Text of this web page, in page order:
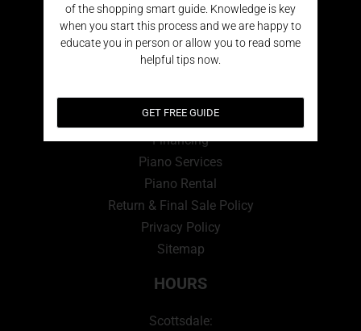
Locations
View Cart
Financing
Piano Services
Piano Rental
Return & Final Sale Policy
Privacy Policy
Sitemap
HOURS
Scottsdale:
of the shopping smart guide. Knowledge is key
when you start this process and we are happy to
educate you in person or allow you to read some
helpful tips now.
GET FREE GUIDE